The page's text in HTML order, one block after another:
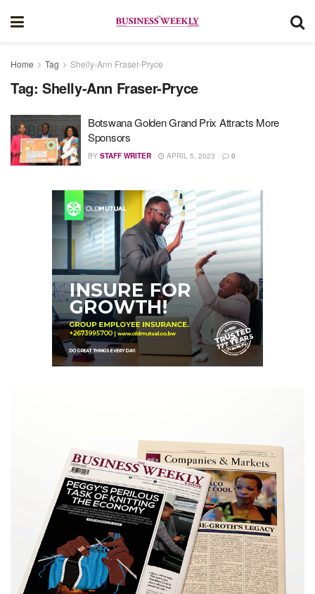
Home Tag Shelly-Ann Fraser-Pryce
Tag: Shelly-Ann Fraser-Pryce
Botswana Golden Grand Prix Attracts More
Sponsors
BY STAFF WRITER APRIL 5, 2023 0